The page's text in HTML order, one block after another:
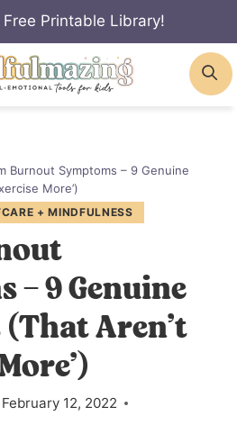
Free Printable Library!
Burnout Symptoms – 9 Genuine
More’)
+ MINDFULNESS
– 9 Genuine
Aren’t
February 12, 2022